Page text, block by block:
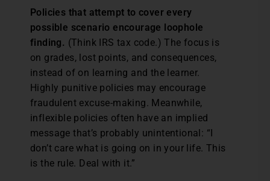
Policies that attempt to cover every
possible scenario encourage loophole
finding. (Think IRS tax code.) The focus is
on grades, lost points, and consequences,
instead of on learning and the learner.
Highly punitive policies may encourage
fraudulent excuse-making. Meanwhile,
inflexible policies often have an implied
message that’s probably unintentional: “I
don’t care what is going on in your life. This
is the rule. Deal with it.”